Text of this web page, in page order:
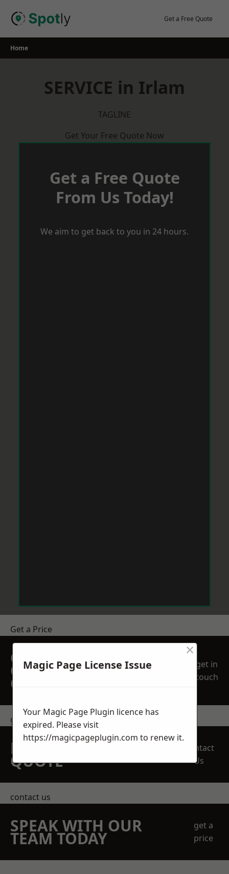
Get a Free Quote
Home
SERVICE in Irlam
TAGLINE
Get Your Free Quote Now
Get a Free Quote
From Us Today!
We aim to get back to you in 24 hours.
Get a Price
GET A FREE NO
OBLIGATION
QUOTATION TODAY
get in
touch
get in touch
REQUEST A FREE
QUOTE
Contact
Us
contact us
SPEAK WITH OUR
TEAM TODAY
get a
price
Magic Page License Issue
×
Your Magic Page Plugin licence has
expired. Please visit
https://magicpageplugin.com to renew it.